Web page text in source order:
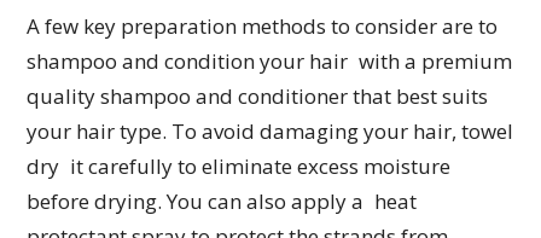
A few key preparation methods to consider are to
shampoo and condition your hair with a premium
quality shampoo and conditioner that best suits
your hair type. To avoid damaging your hair, towel
dry it carefully to eliminate excess moisture
before drying. You can also apply a heat